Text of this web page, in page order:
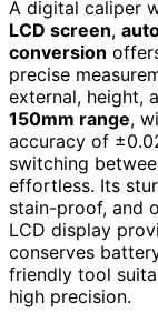
A digital caliper
LCD screen,
conversion
precise
external, height,
150mm range,
accuracy of
switching
effortless. Its
stain-proof, and
LCD display
conserves
friendly tool
high precision.